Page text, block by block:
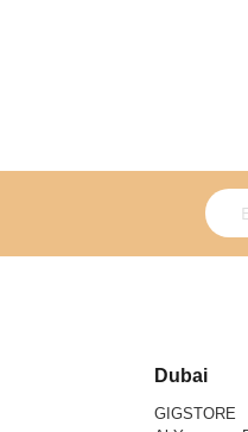
Sign
Dubai
GIGSTORE